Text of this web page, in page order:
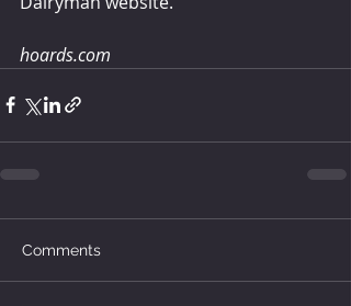
hoards.com
Comments